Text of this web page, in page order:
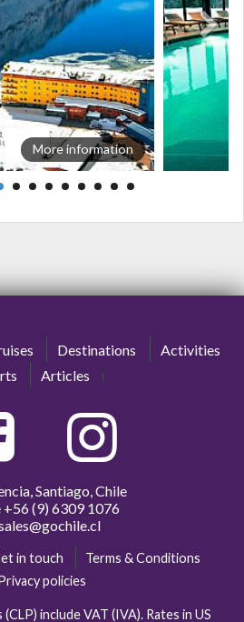
More information
Destinations
Activities
Articles
Santiago, Chile
+56 (9) 6309 1076
in touch
Terms & Conditions
policies
include VAT (IVA). Rates in US